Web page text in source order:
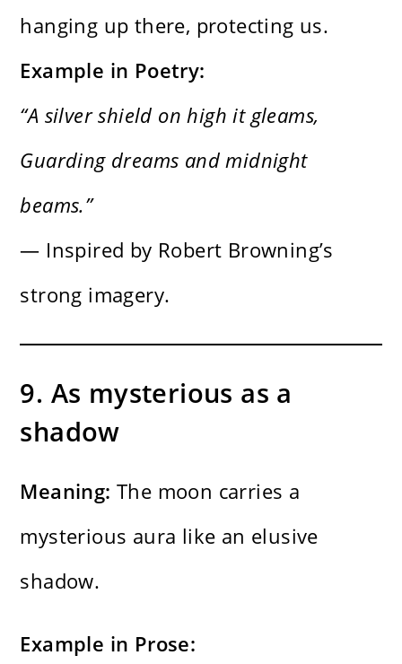
hanging up there, protecting us.
Example in Poetry:
“A silver shield on high it gleams,
Guarding dreams and midnight
beams.”
— Inspired by Robert Browning’s
strong imagery.
9. As mysterious as a
shadow
Meaning: The moon carries a
mysterious aura like an elusive
shadow.
Example in Prose: